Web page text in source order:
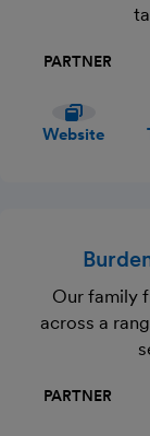
PARTNER
Website
Our family
across a
PARTNER